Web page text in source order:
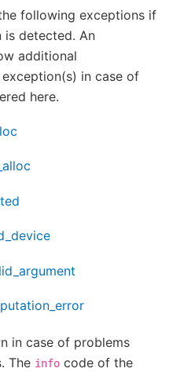
following exceptions if
is detected. An
additional
in case of
here.
in case of problems
The info code of the